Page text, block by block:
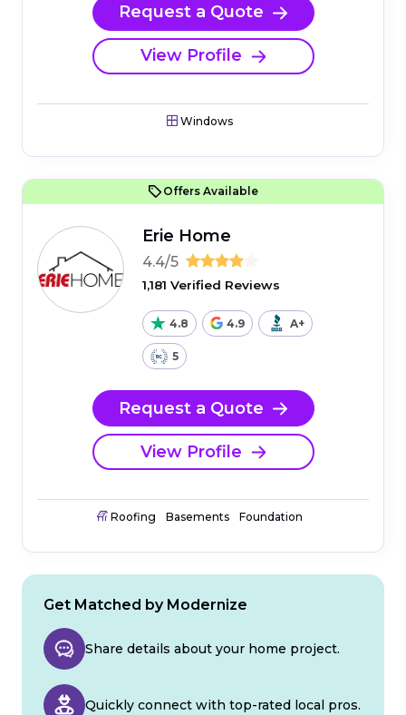
Request a Quote
View Profile
Windows
Offers Available
Erie Home
4.4/5
1,181 Verified Reviews
4.8 4.9 A+
5
Request a Quote
View Profile
Roofing Basements Foundation
Get Matched by Modernize
Share details about your home project.
Quickly connect with top-rated local pros.